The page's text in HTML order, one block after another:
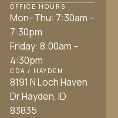
OFFICE HOURS
Mon–Thu: 7:30am –
7:30pm
Friday: 8:00am –
4:30pm
CDA / HAYDEN
8191 N Loch Haven
Dr Hayden, ID
83835